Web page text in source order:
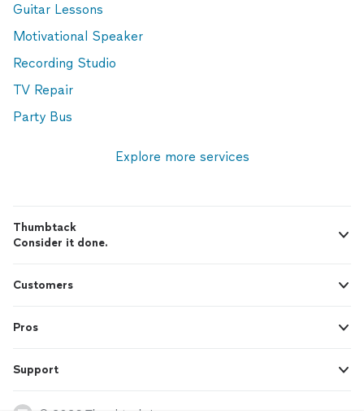
Guitar Lessons
Motivational Speaker
Recording Studio
TV Repair
Party Bus
Explore more services
Thumbtack
Consider it done.
Customers
Pros
Support